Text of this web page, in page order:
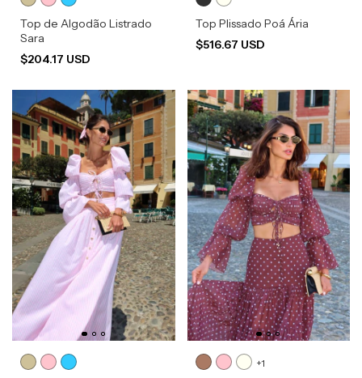
Top de Algodão Listrado
Sara
$204.17 USD
Top Plissado Poá Ária
$516.67 USD
+1